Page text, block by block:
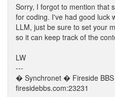
Sorry, I forgot to mention that
for coding. I've had good luck
LLM, just be sure to set your
so it can keep track of the
LW
---
� Synchronet � Fireside BBS
firesidebbs.com:23231